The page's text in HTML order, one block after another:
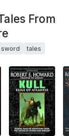
From
sword tales